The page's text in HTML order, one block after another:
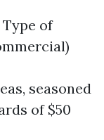
of
seasoned
of $50